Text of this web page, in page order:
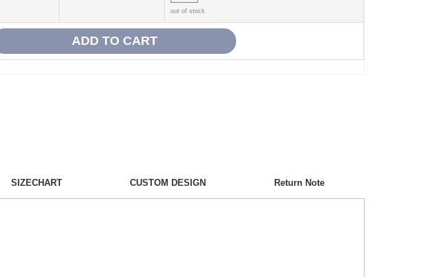
out of stock
SIZECHART CUSTOM DESIGN Return Note